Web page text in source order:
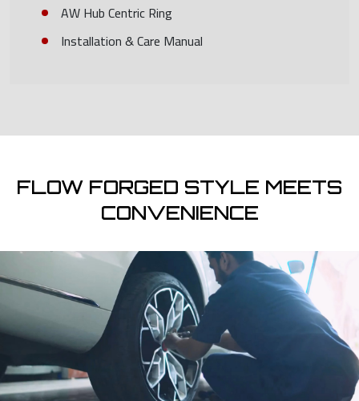
AW Hub Centric Ring
Installation & Care Manual
FLOW FORGED STYLE MEETS
CONVENIENCE